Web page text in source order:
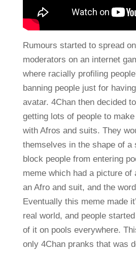
Rumours started to spread
moderators on an internet
where racially profiling
banning people just for
avatar. 4Chan then decided
getting lots of people to
with Afros and suits. They
themselves in the shape of a
block people from entering
meme which had a picture of
an Afro and suit, and the
Eventually this meme made
real world, and people
of it on pools everywhere.
only 4Chan pranks that was